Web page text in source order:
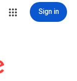
Sign in